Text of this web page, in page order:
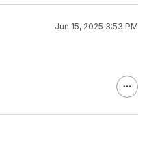
Jun 15, 2025 3:53 PM